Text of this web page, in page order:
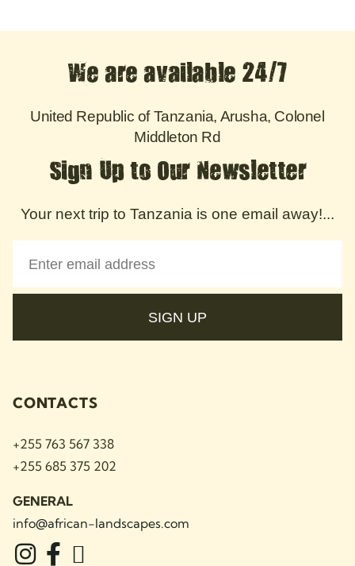
We are available 24/7
United Republic of Tanzania, Arusha, Colonel
Middleton Rd
Sign Up to Our Newsletter
Your next trip to Tanzania is one email away!...
SIGN UP
CONTACTS
+255 763 567 338
+255 685 375 202
GENERAL
info@african-landscapes.com